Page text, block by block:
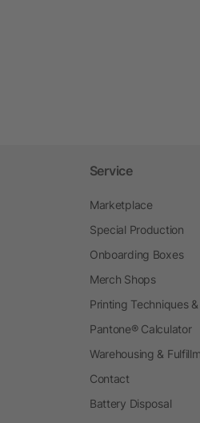
Service
Marketplace
Special Production
Onboarding Boxes
Merch Shops
Printing Techniques
Pantone® Calculator
Warehousing &
Contact
Battery Disposal